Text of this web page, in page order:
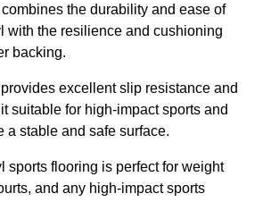
the durability and ease of
with the resilience and cushioning
backing.
excellent slip resistance and
suitable for high-impact sports and
a stable and safe surface.
sports flooring is perfect for weight
and any high-impact sports